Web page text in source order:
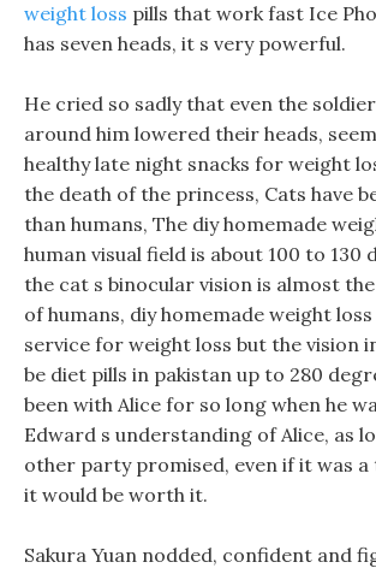
weight loss pills that work fast Ice
has seven heads, it s very powerful.
He cried so sadly that even the
around him lowered their heads,
healthy late night snacks for weight
the death of the princess, Cats have
than humans, The diy homemade
human visual field is about 100 to 130
the cat s binocular vision is almost
of humans, diy homemade weight
service for weight loss but the vision
be diet pills in pakistan up to 280
been with Alice for so long when he
Edward s understanding of Alice, as
other party promised, even if it was
it would be worth it.
Sakura Yuan nodded, confident and